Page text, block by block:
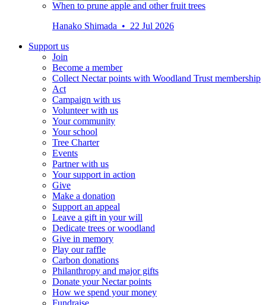
When to prune apple and other fruit trees
Hanako Shimada • 22 Jul 2026
Support us
Join
Become a member
Collect Nectar points with Woodland Trust membership
Act
Campaign with us
Volunteer with us
Your community
Your school
Tree Charter
Events
Partner with us
Your support in action
Give
Make a donation
Support an appeal
Leave a gift in your will
Dedicate trees or woodland
Give in memory
Play our raffle
Carbon donations
Philanthropy and major gifts
Donate your Nectar points
How we spend your money